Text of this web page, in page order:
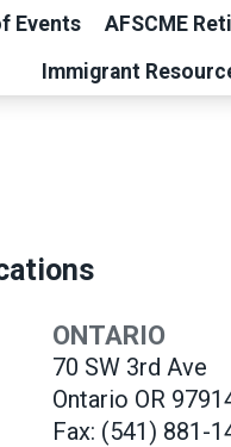
Events AFSCME
Immigrant
ONTARIO
70 SW 3rd Ave
Ontario OR
Fax: (541) 881-